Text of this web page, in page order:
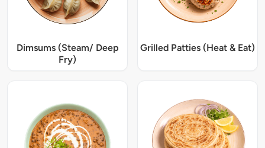
Dimsums (Steam/ Deep
Fry)
Grilled Patties (Heat & Eat)